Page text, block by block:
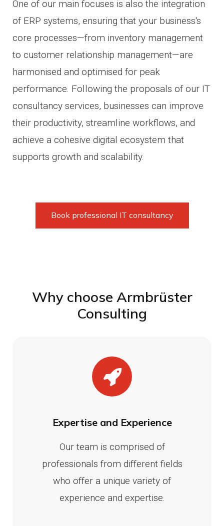
One of our main focuses is also the integration
of ERP systems, ensuring that your business's
core processes—from inventory management
to customer relationship management—are
harmonised and optimised for peak
performance. Following the proposals of our IT
consultancy services, businesses can improve
their productivity, streamline workflows, and
achieve a cohesive digital ecosystem that
supports growth and scalability.
Book professional IT consultancy
Why choose Armbrüster
Consulting
Expertise and Experience
Our team is comprised of
professionals from different fields
who offer a unique variety of
experience and expertise.